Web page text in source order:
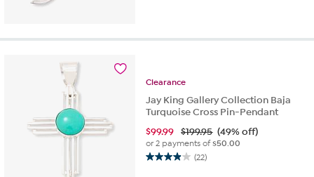
5
reviews
Clearance
Jay King Gallery Collection Baja
Turquoise Cross Pin-Pendant
$99.99 $199.95 (49% off)
or 2 payments of$50.00
(22)
3.9